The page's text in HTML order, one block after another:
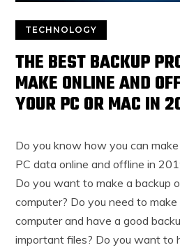
TECHNOLOGY
THE BEST BACKUP
MAKE ONLINE AND
YOUR PC OR MAC IN
Do you know how you can
PC data online and offline in
Do you want to make a backup
computer? Do you need to
computer and have a good
important files? Do you want to